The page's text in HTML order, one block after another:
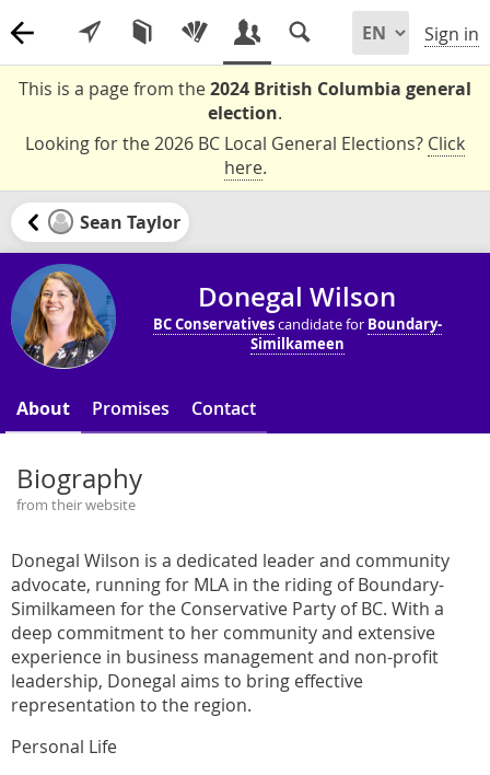
Sign in
This is a page from the2024 British Columbia general
election.
Looking for the 2026 BC Local General Elections? Click
here.
Sean Taylor
Donegal Wilson
BC Conservativescandidate for Boundary-
Similkameen
About Promises Contact
Biography
from their website
Donegal Wilson is a dedicated leader and community
advocate, running for MLA in the riding of Boundary-
Similkameen for the Conservative Party of BC. With a
deep commitment to her community and extensive
experience in business management and non-profit
leadership, Donegal aims to bring effective
representation to the region.
Personal Life